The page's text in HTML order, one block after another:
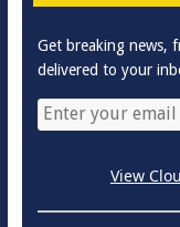
Get breaking news,
delivered to your
View